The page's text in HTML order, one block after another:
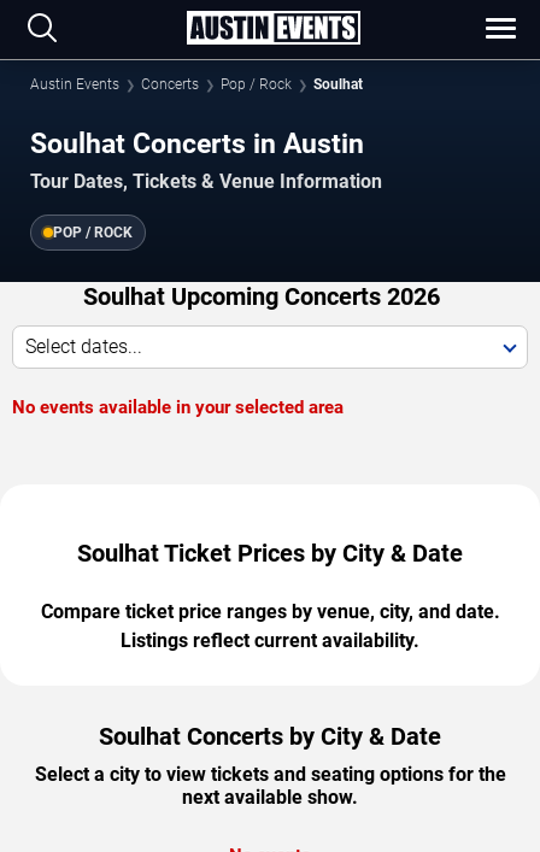
Austin Events Concerts Pop / Rock Soulhat
Soulhat Concerts in Austin
Tour Dates, Tickets & Venue Information
POP / ROCK
Soulhat Upcoming Concerts 2026
Select dates...
No events available in your selected area
Soulhat Ticket Prices by City & Date
Compare ticket price ranges by venue, city, and date.
Listings reflect current availability.
Soulhat Concerts by City & Date
Select a city to view tickets and seating options for the
next available show.